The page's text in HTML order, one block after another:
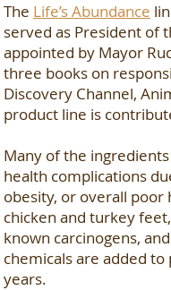
The Life’s Abundance
served as President of
appointed by Mayor
three books on
Discovery Channel,
product line is
Many of the
health complications
obesity, or overall poor
chicken and turkey
known carcinogens,
chemicals are added
years.